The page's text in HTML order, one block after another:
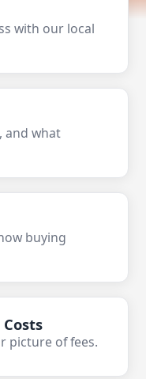
with our local
and what
buying
picture of fees.